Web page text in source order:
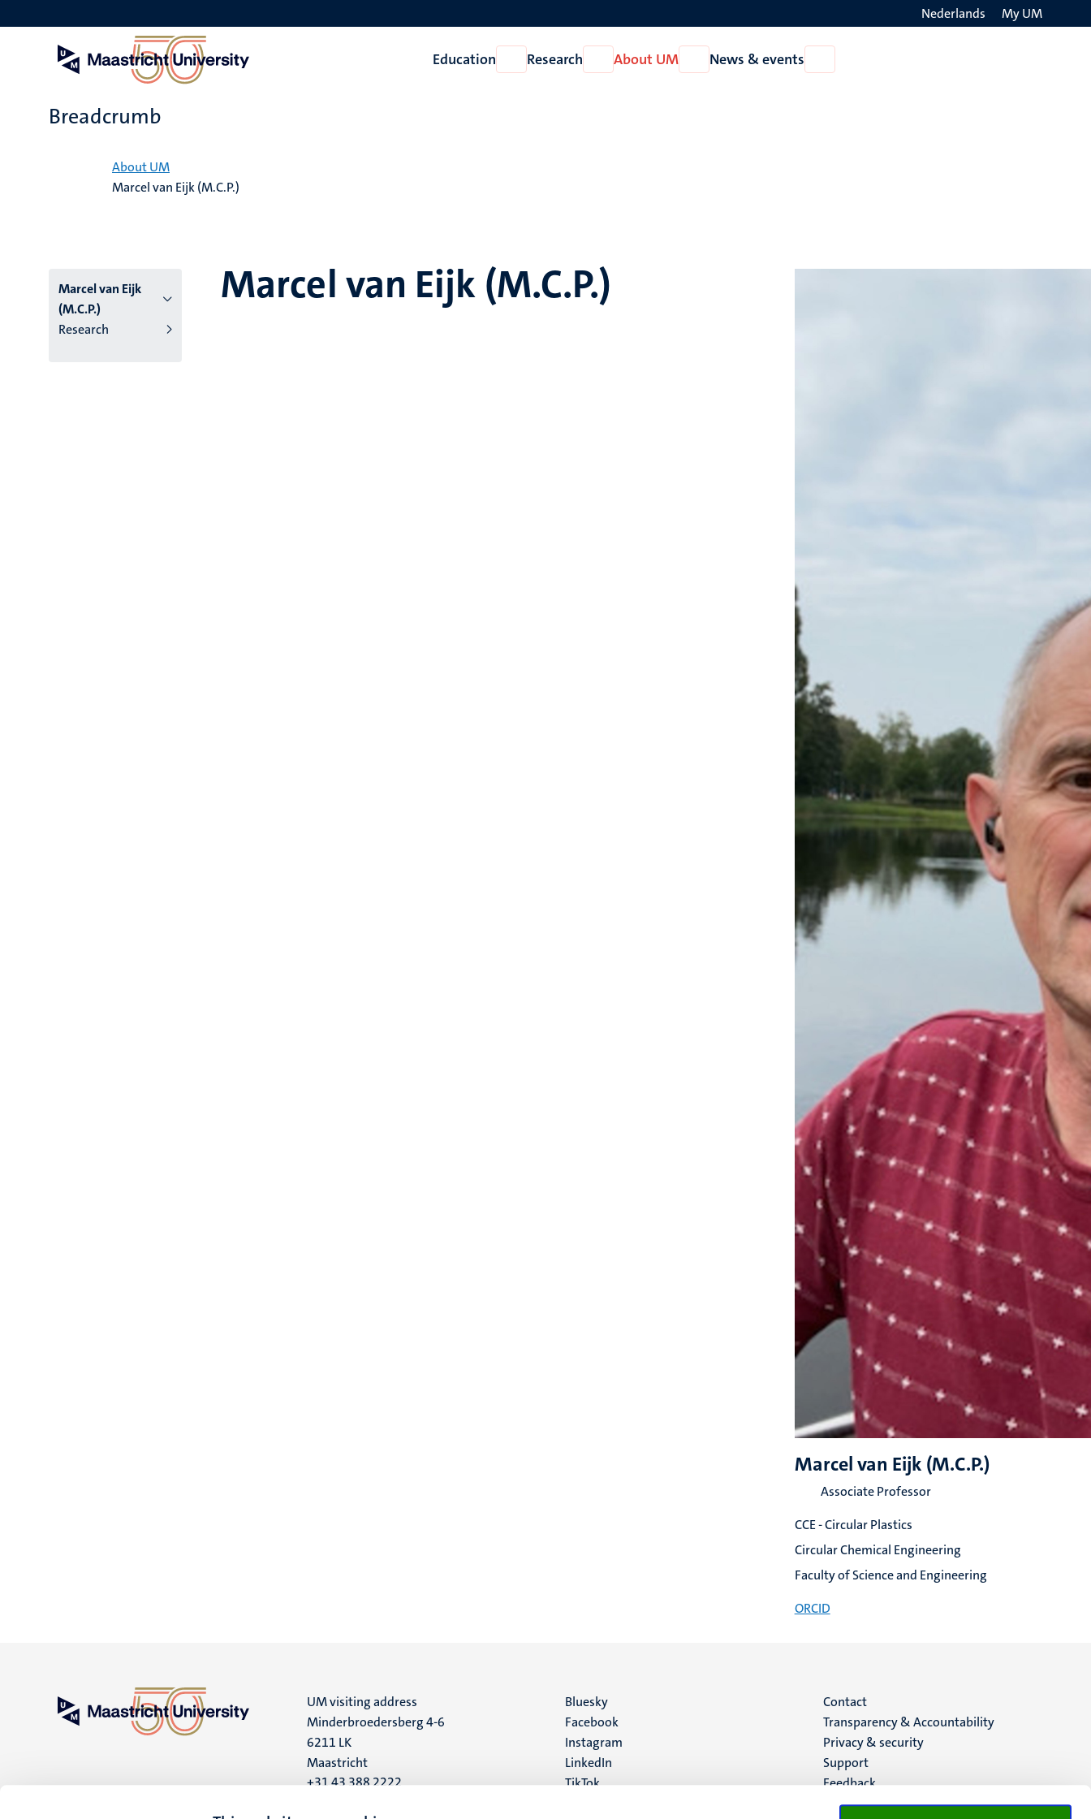
to
Nederlands My UM
Education
Open
Education
Research
Open
Research
About UM
Open
About
News & events
News
Breadcrumb
About UM
Marcel van Eijk (M.C.P.)
Marcel van Eijk
(M.C.P.)
Research
Marcel van Eijk (M.C.P.)
Marcel van Eijk (M.C.P.)
Associate Professor
CCE - Circular Plastics
Circular Chemical Engineering
Faculty of Science and Engineering
ORCID
UM visiting address
Minderbroedersberg 4-6
6211 LK
Maastricht
+31 43 388 2222
Social
media
Bluesky
Facebook
Instagram
LinkedIn
TikTok
Menu
footer
(EN)
Contact
Transparency & Accountability
Privacy & security
Support
Feedback